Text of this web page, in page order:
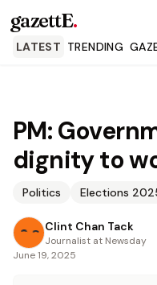
gazettE.
LATEST TRENDING
PM:
dignity to
Politics Elections
Clint Chan Tack
Journalist at Newsday
June 19, 2025